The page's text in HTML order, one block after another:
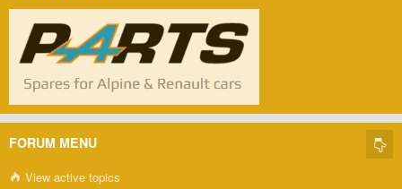
FORUM MENU
View active topics